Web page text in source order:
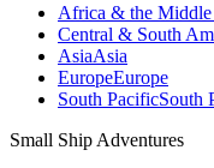
Africa & the Middle
Central & South
AsiaAsia
EuropeEurope
South PacificSouth
Small Ship Adventures